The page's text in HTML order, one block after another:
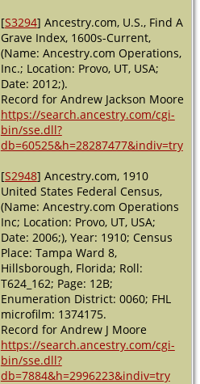
[S3294] Ancestry.com, U.S., Find A
Grave Index, 1600s-Current,
(Name: Ancestry.com Operations,
Inc.; Location: Provo, UT, USA;
Date: 2012;).
Record for Andrew Jackson Moore
https://search.ancestry.com/cgi-
bin/sse.dll?
db=60525&h=28287477&indiv=try
[S2948] Ancestry.com, 1910
United States Federal Census,
(Name: Ancestry.com Operations
Inc; Location: Provo, UT, USA;
Date: 2006;), Year: 1910; Census
Place: Tampa Ward 8,
Hillsborough, Florida; Roll:
T624_162; Page: 12B;
Enumeration District: 0060; FHL
microfilm: 1374175.
Record for Andrew J Moore
https://search.ancestry.com/cgi-
bin/sse.dll?
db=7884&h=2996223&indiv=try